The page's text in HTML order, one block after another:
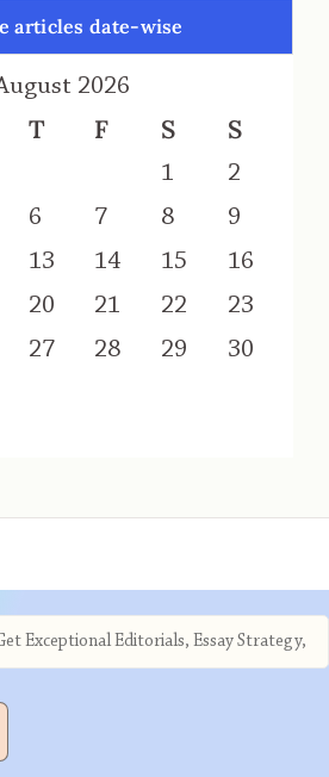
articles date-wise
2026
T F S S
1
2
6 7 8
9
13 14 15
16
20 21 22
23
27 28 29
30